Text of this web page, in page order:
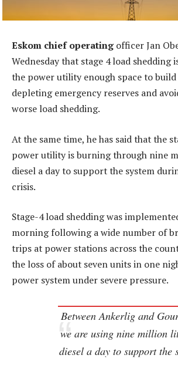
Eskom chief operatingofficer Jan
Wednesday that stage 4 load shedding
the power utility enough space to
depleting emergency reserves and
worse load shedding.
At the same time, he has said that the
power utility is burning through nine
diesel a day to support the system
crisis.
Stage-4 load shedding was
morning following a wide number of
trips at power stations across the
the loss of about seven units in one
power system under severe pressure.
Between Ankerlig and
we are using nine million
diesel a day to support the